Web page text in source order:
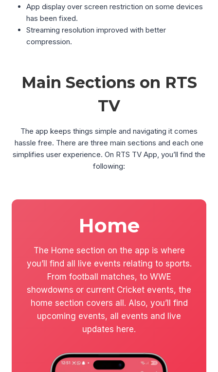
App display over screen restriction on some devices
has been fixed.
Streaming resolution improved with better
compression.
Main Sections on RTS
TV
The app keeps things simple and navigating it comes
hassle free. There are three main sections and each one
simplifies user experience. On RTS TV App, you’ll find the
following:
Home
The Home section on the app is where
you’ll find all live events relating to sports.
From football matches, to WWE
showdowns or current Cricket events, the
home section covers all. Also, you’ll find
upcoming events, all events and live
updates here.